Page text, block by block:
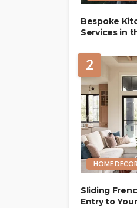
Bespoke
Services in
2
HOME DECOR
Sliding
Entry to